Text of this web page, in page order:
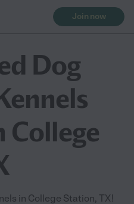
Join now
Dog
College
in College Station, TX!